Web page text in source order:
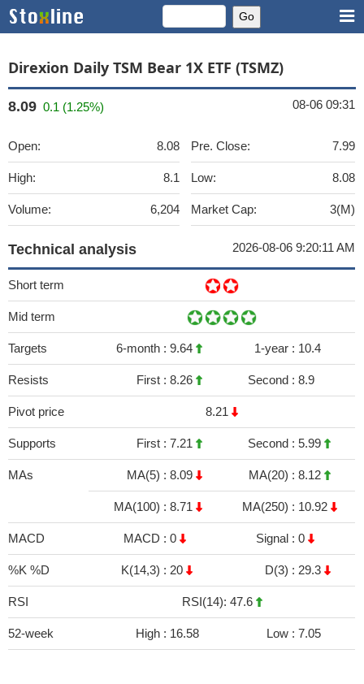
Direxion Daily TSM Bear 1X ETF (TSMZ)
8.09 0.1 (1.25%) 08-06 09:31
Open: 8.08
High: 8.1
Volume: 6,204
Pre. Close: 7.99
Low: 8.08
Market Cap: 3(M)
Technical analysis 2026-08-06 9:20:11 AM
Short term
Mid term
Targets 6-month : 9.64 1-year : 10.4
Resists First : 8.26 Second : 8.9
Pivot price 8.21
Supports First : 7.21 Second : 5.99
MAs MA(5) : 8.09 MA(20) : 8.12
MA(100) : 8.71 MA(250) : 10.92
MACD MACD : 0 Signal : 0
%K %D K(14,3) : 20 D(3) : 29.3
RSI RSI(14): 47.6
52-week High : 16.58 Low : 7.05